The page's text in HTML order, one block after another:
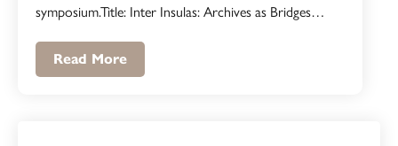
symposium.Title: Inter Insulas: Archives as Bridges…
Read More